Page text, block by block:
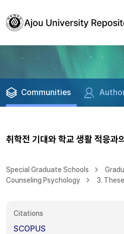
Communities
취학전 기대와 학교 생활 적응과
Special Graduate Schools
Counseling Psychology
3.
Citations
SCOPUS